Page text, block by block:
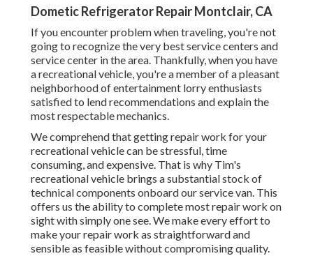
Dometic Refrigerator Repair Montclair, CA
If you encounter problem when traveling, you're not
going to recognize the very best service centers and
service center in the area. Thankfully, when you have
a recreational vehicle, you're a member of a pleasant
neighborhood of entertainment lorry enthusiasts
satisfied to lend recommendations and explain the
most respectable mechanics.
We comprehend that getting repair work for your
recreational vehicle can be stressful, time
consuming, and expensive. That is why Tim's
recreational vehicle brings a substantial stock of
technical components onboard our service van. This
offers us the ability to complete most repair work on
sight with simply one see. We make every effort to
make your repair work as straightforward and
sensible as feasible without compromising quality.